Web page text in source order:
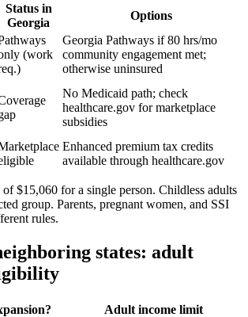
Status in
Georgia
Options
(work
Georgia Pathways if 80 hrs/mo
community engagement met;
otherwise uninsured
No Medicaid path; check
healthcare.gov for marketplace
subsidies
Enhanced premium tax credits
available through healthcare.gov
$15,060 for a single person. Childless adults
group. Parents, pregnant women, and SSI
rules.
states: adult
Adult income limit